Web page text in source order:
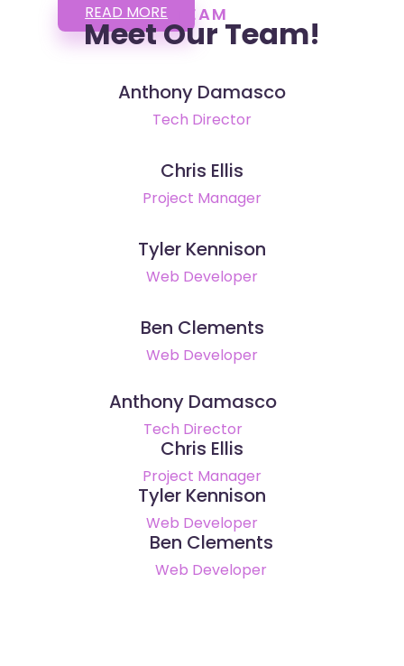
READ MORE TEAM
Meet Our Team!
Anthony Damasco
Tech Director
Chris Ellis
Project Manager
Tyler Kennison
Web Developer
Ben Clements
Web Developer
Anthony Damasco
Tech Director
Chris Ellis
Project Manager
Tyler Kennison
Web Developer
Ben Clements
Web Developer